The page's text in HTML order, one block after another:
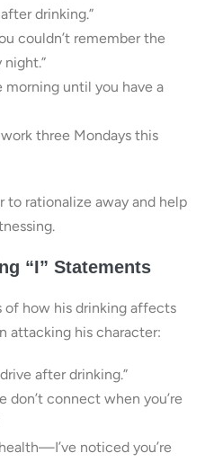
drinking.”
couldn’t remember the
morning until you have a
three Mondays this
to rationalize away and help
“I” Statements
of how his drinking affects
attacking his character:
after drinking.”
don’t connect when you’re
noticed you’re